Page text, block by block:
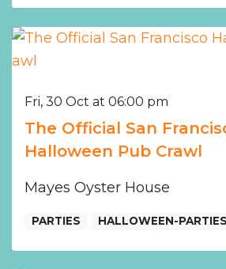
Fri, 30 Oct at 06:00 pm
The Official San
Halloween Pub Crawl
Mayes Oyster House
PARTIES HALLOWEEN-PARTIES